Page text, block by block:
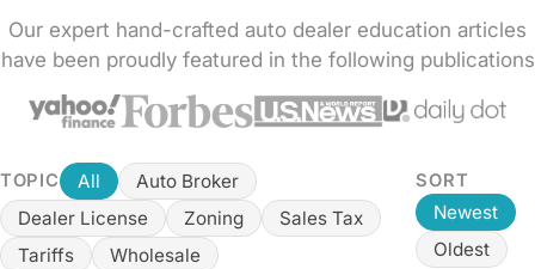
Our expert hand-crafted auto dealer education articles
have been proudly featured in the following publications
TOPIC All
Auto Broker
Dealer License
Zoning
Sales Tax
Tariffs
Wholesale
SORT
Newest
Oldest